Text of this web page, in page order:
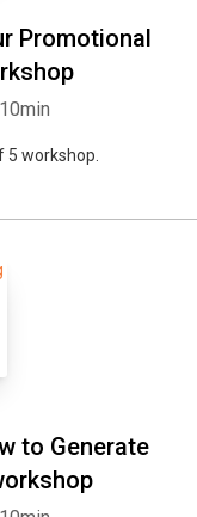
Promotional
workshop.
to Generate